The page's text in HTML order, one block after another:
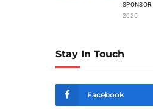
SPONSOR:
2026
Stay In Touch
Facebook